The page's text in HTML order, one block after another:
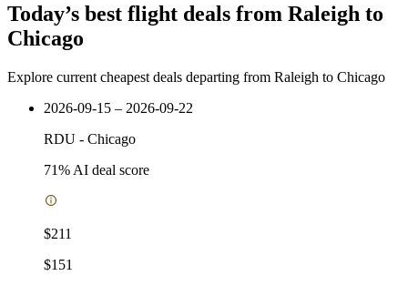
Today’s best flight deals from Raleigh to
Chicago
Explore current cheapest deals departing from Raleigh to Chicago
2026-09-15 – 2026-09-22
RDU - Chicago
71% AI deal score
$211
$151